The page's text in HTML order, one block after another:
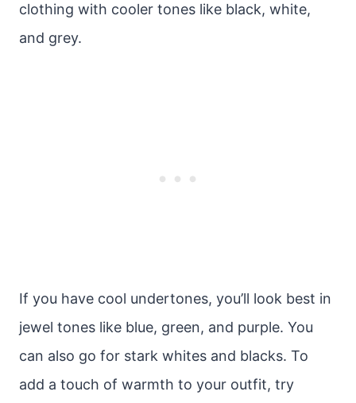
clothing with cooler tones like black, white,
and grey.
If you have cool undertones, you’ll look best in
jewel tones like blue, green, and purple. You
can also go for stark whites and blacks. To
add a touch of warmth to your outfit, try